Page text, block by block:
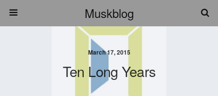
Muskblog
March 17, 2015
Ten Long Years